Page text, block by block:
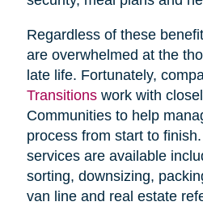
Regardless of these
are overwhelmed at the
late life. Fortunately,
Transitionswork with
Communities to help
process from start to
services are available
sorting, downsizing,
van line and real estate